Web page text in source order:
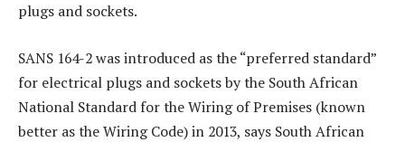
plugs and sockets.
SANS 164-2 was introduced as the “preferred standard”
for electrical plugs and sockets by the South African
National Standard for the Wiring of Premises (known
better as the Wiring Code) in 2013, says South African